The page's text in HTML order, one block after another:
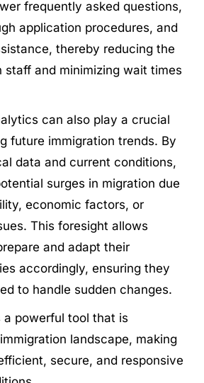
frequently asked questions,
application procedures, and
thereby reducing the
staff and minimizing wait times
can also play a crucial
future immigration trends. By
data and current conditions,
surges in migration due
economic factors, or
This foresight allows
and adapt their
accordingly, ensuring they
to handle sudden changes.
a powerful tool that is
landscape, making
secure, and responsive